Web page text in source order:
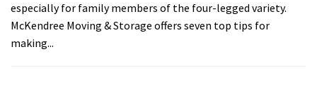
especially for family members of the four-legged variety.
McKendree Moving & Storage offers seven top tips for
making...